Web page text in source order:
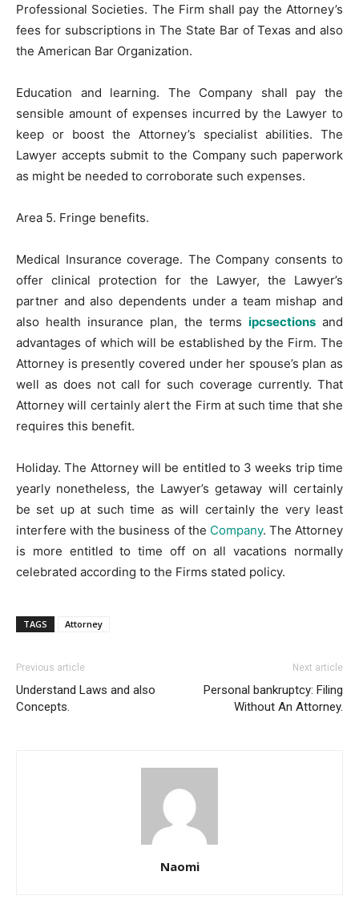
Professional Societies. The Firm shall pay the Attorney’s
fees for subscriptions in The State Bar of Texas and also
the American Bar Organization.
Education and learning. The Company shall pay the
sensible amount of expenses incurred by the Lawyer to
keep or boost the Attorney’s specialist abilities. The
Lawyer accepts submit to the Company such paperwork
as might be needed to corroborate such expenses.
Area 5. Fringe benefits.
Medical Insurance coverage. The Company consents to
offer clinical protection for the Lawyer, the Lawyer’s
partner and also dependents under a team mishap and
also health insurance plan, the terms ipcsectionsand
advantages of which will be established by the Firm. The
Attorney is presently covered under her spouse’s plan as
well as does not call for such coverage currently. That
Attorney will certainly alert the Firm at such time that she
requires this benefit.
Holiday. The Attorney will be entitled to 3 weeks trip time
yearly nonetheless, the Lawyer’s getaway will certainly
be set up at such time as will certainly the very least
interfere with the business of the Company. The Attorney
is more entitled to time off on all vacations normally
celebrated according to the Firms stated policy.
TAGS Attorney
Previous article
Understand Laws and also
Concepts.
Next article
Personal bankruptcy: Filing
Without An Attorney.
Naomi